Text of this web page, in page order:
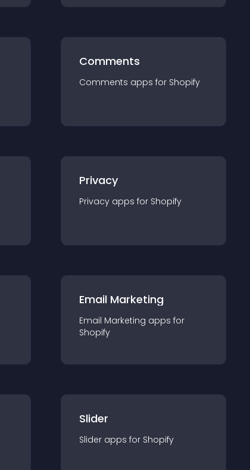
Comments
Comments apps for Shopify
Privacy
Privacy apps for Shopify
Email Marketing
Email Marketing apps for
Shopify
Slider
Slider apps for Shopify